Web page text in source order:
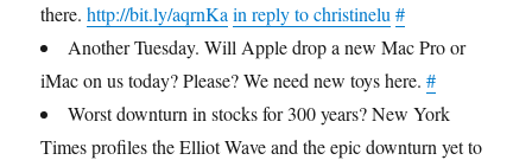
there.http://bit.ly/aqrnKa in reply to christinelu #
Another Tuesday. Will Apple drop a new Mac Pro or
iMac on us today? Please? We need new toys here.#
Worst downturn in stocks for 300 years? New York
Times profiles the Elliot Wave and the epic downturn yet to